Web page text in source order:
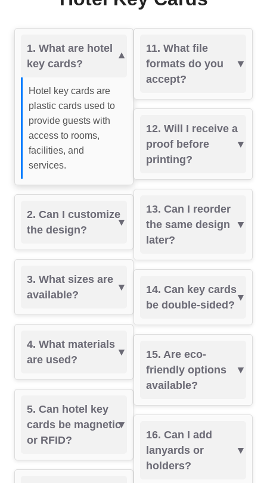
1. What are hotel
key cards?
Hotel key cards are
plastic cards used to
provide guests with
access to rooms,
facilities, and
services.
2. Can I customize
the design?
3. What sizes are
available?
4. What materials
are used?
5. Can hotel key
cards be magnetic
or RFID?
11. What file
formats do you
accept?
12. Will I receive a
proof before
printing?
13. Can I reorder
the same design
later?
14. Can key cards
be double-sided?
15. Are eco-
friendly options
available?
16. Can I add
lanyards or
holders?